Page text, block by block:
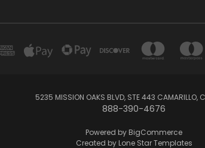
5235 MISSION OAKS BLVD, STE 443 CAMARILLO,
888-390-4676
Powered by BigCommerce
Created by Lone Star Templates